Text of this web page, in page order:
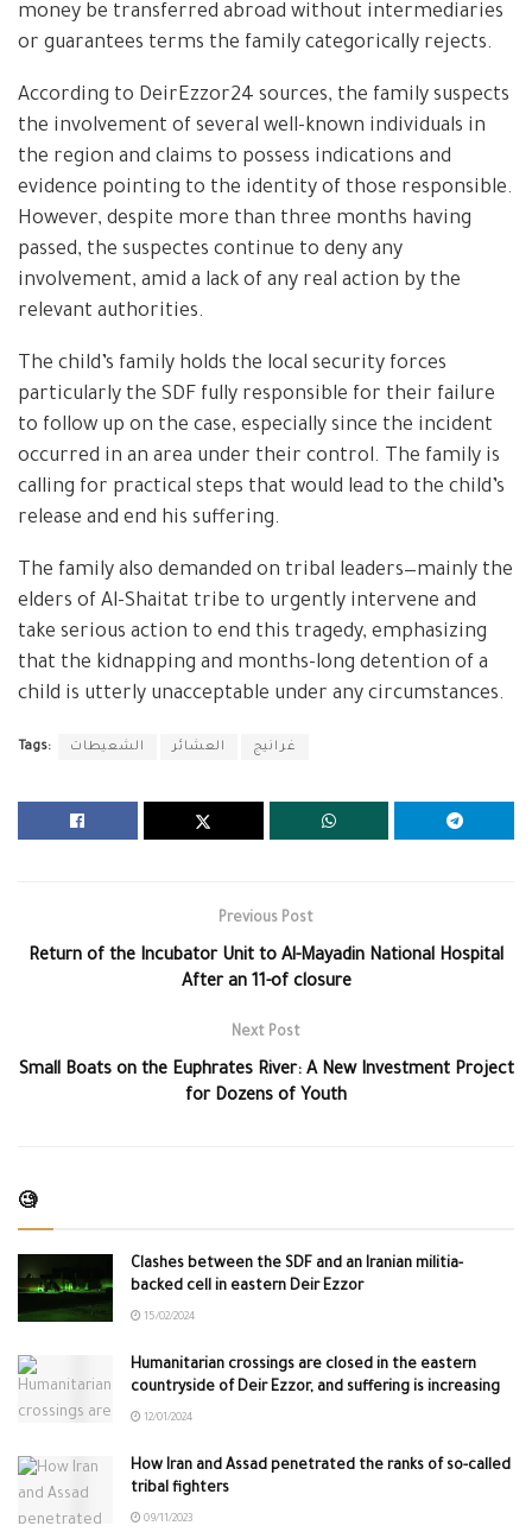
money be transferred abroad without intermediaries
or guarantees terms the family categorically rejects.
According to DeirEzzor24 sources, the family suspects
the involvement of several well-known individuals in
the region and claims to possess indications and
evidence pointing to the identity of those responsible.
However, despite more than three months having
passed, the suspectes continue to deny any
involvement, amid a lack of any real action by the
relevant authorities.
The child’s family holds the local security forces
particularly the SDF fully responsible for their failure
to follow up on the case, especially since the incident
occurred in an area under their control. The family is
calling for practical steps that would lead to the child’s
release and end his suffering.
The family also demanded on tribal leaders—mainly the
elders of Al-Shaitat tribe to urgently intervene and
take serious action to end this tragedy, emphasizing
that the kidnapping and months-long detention of a
child is utterly unacceptable under any circumstances.
Tags: الشعيطات العشائر غرانيج
Previous Post
Return of the Incubator Unit to Al-Mayadin National Hospital
After an 11-of closure
Next Post
Small Boats on the Euphrates River: A New Investment Project
for Dozens of Youth
🧐
Clashes between the SDF and an Iranian militia-
backed cell in eastern Deir Ezzor
15/02/2024
Humanitarian crossings are closed in the eastern
countryside of Deir Ezzor, and suffering is increasing
12/01/2024
How Iran and Assad penetrated the ranks of so-called
tribal fighters
09/11/2023